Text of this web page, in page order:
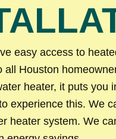
easy access to
Houston
heater, it puts
experience this. We
heater system. We